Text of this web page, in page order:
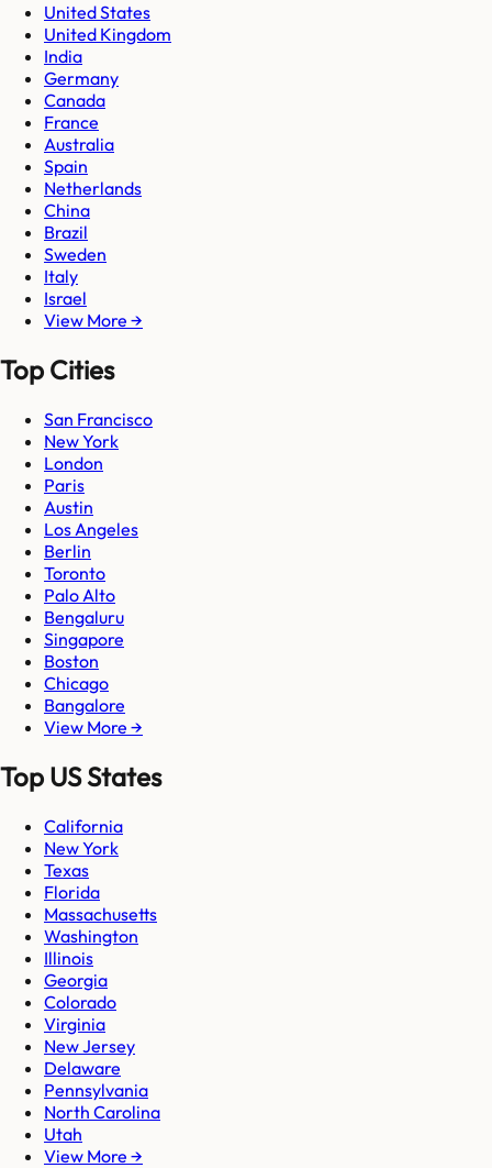
United States
United Kingdom
India
Germany
Canada
France
Australia
Spain
Netherlands
China
Brazil
Sweden
Italy
Israel
View More →
Top Cities
San Francisco
New York
London
Paris
Austin
Los Angeles
Berlin
Toronto
Palo Alto
Bengaluru
Singapore
Boston
Chicago
Bangalore
View More →
Top US States
California
New York
Texas
Florida
Massachusetts
Washington
Illinois
Georgia
Colorado
Virginia
New Jersey
Delaware
Pennsylvania
North Carolina
Utah
View More →